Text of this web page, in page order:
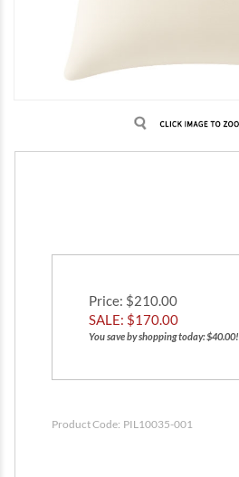
Price: $210.00
SALE: $170.00
You save by shopping today: $40.00!
Product Code: PIL10035-001